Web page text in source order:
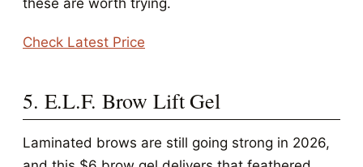
these are worth trying.
Check Latest Price
5. E.L.F. Brow Lift Gel
Laminated brows are still going strong in 2026,